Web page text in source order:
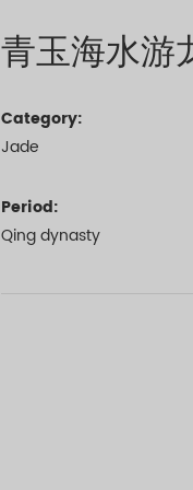
青玉海水游
Category:
Jade
Period:
Qing dynasty